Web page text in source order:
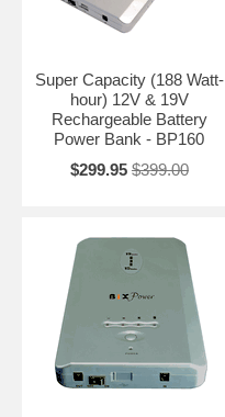
Super Capacity (188 Watt-
hour) 12V & 19V
Rechargeable Battery
Power Bank - BP160
$299.95 $399.00